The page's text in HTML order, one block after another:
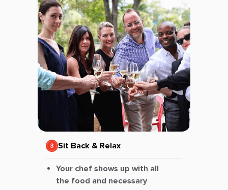
Sit Back & Relax
Your chef shows up with all
the food and necessary